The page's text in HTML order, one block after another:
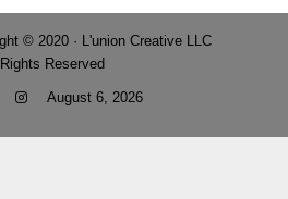
© 2020 · L'union Creative LLC
Rights Reserved
August 6, 2026